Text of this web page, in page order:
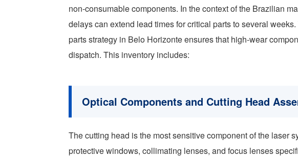
non-consumable components. In the context of the Brazilian
delays can extend lead times for critical parts to several
parts strategy in Belo Horizonte ensures that high-wear
dispatch. This inventory includes:
Optical Components and Cutting Head
The cutting head is the most sensitive component of the laser
protective windows, collimating lenses, and focus lenses